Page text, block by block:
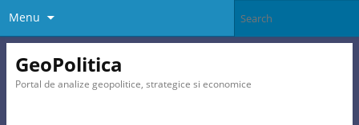
Menu
GeoPolitica
Portal de analize geopolitice, strategice si economice